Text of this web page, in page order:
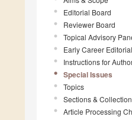
Editorial Board
Reviewer Board
Topical Advisory
Early Career
Instructions for
Special Issues
Topics
Sections &
Article Processing